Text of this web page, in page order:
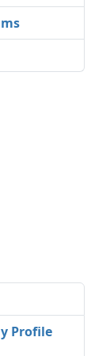
Profile